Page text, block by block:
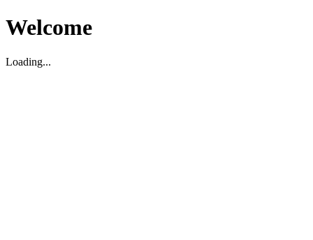
Welcome
Loading...